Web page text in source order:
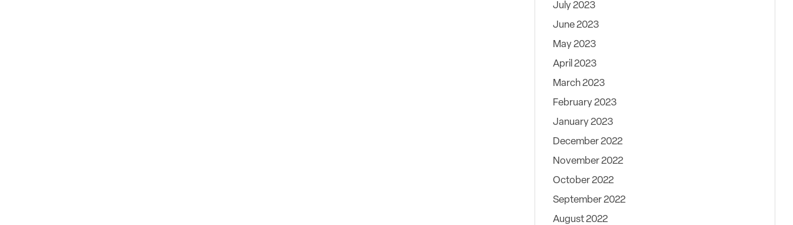
July 2023
June 2023
May 2023
April 2023
March 2023
February 2023
January 2023
December 2022
November 2022
October 2022
September 2022
August 2022